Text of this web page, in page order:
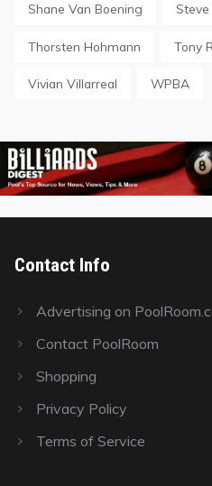
Shane Van Boening Steve
Thorsten Hohmann Tony
Vivian Villarreal WPBA
Contact Info
Advertising on
Contact PoolRoom
Shopping
Privacy Policy
Terms of Service